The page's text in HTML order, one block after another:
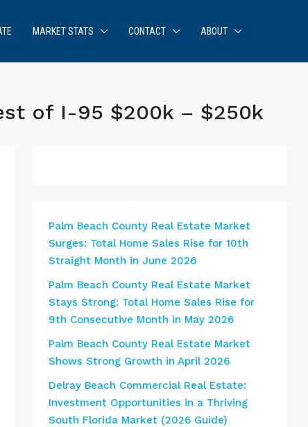
MARKET STATS CONTACT ABOUT
of I-95 $200k – $250k
Palm Beach County Real Estate Market
Surges: Total Home Sales Rise for 10th
Straight Month in June 2026
Palm Beach County Real Estate Market
Stays Strong: Total Home Sales Rise for
9th Consecutive Month in May 2026
Palm Beach County Real Estate Market
Shows Strong Growth in April 2026
Delray Beach Commercial Real Estate:
Investment Opportunities in a Thriving
South Florida Market (2026 Guide)